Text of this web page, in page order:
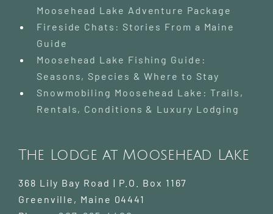
Moosehead Lake Adventure Package
Fireside Chats: Stories From a Maine
Guide
Moosehead Lake Fishing Guide:
Seasons, Species & Where to Stay
Snowmobiling Moosehead Lake: Trails,
Rentals, Conditions & Luxury Lodging
The Lodge at Moosehead Lake
368 Lily Bay Road | P.O. Box 1167
Greenville , Maine 04441